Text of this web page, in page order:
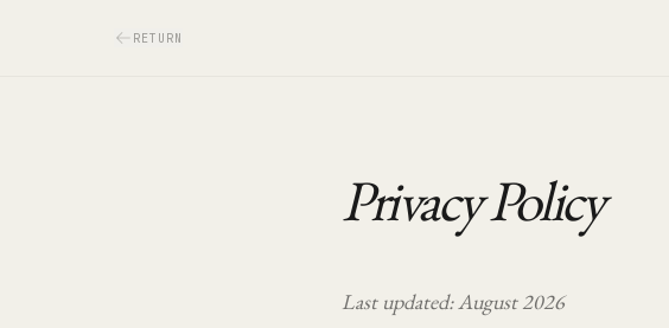
RETURN
Privacy Policy
Last updated:August 2026